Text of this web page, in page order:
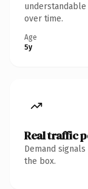
over time.
Age
5y
Real traffic
Demand
the box.